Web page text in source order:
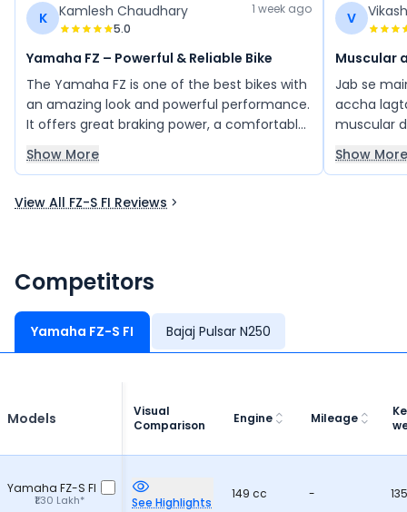
K Kamlesh Chaudhary
5.0
1 week ago
Yamaha FZ – Powerful & Reliable Bike
The Yamaha FZ is one of the best bikes with
an amazing look and powerful performance.
It offers great braking power, a comfortable
ride, and reliable mileage. The bike provides
excellent value for money and has been a
maintenance. A stylish and dependable
Show More
V
Muscular
Jab se
accha
muscular
unique
khubsurat
Show More
View All FZ-S FI Reviews
Competitors
Yamaha FZ-S FI Bajaj Pulsar N250
Models
Visual
Comparison
Engine Mileage
Yamaha FZ-S FI
₹1.30 Lakh* See Highlights
149 cc -